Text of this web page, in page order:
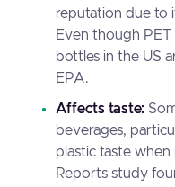
reputation due to
Even though PET
bottles in the US
EPA.
Affects taste:
beverages,
plastic taste
Reports study